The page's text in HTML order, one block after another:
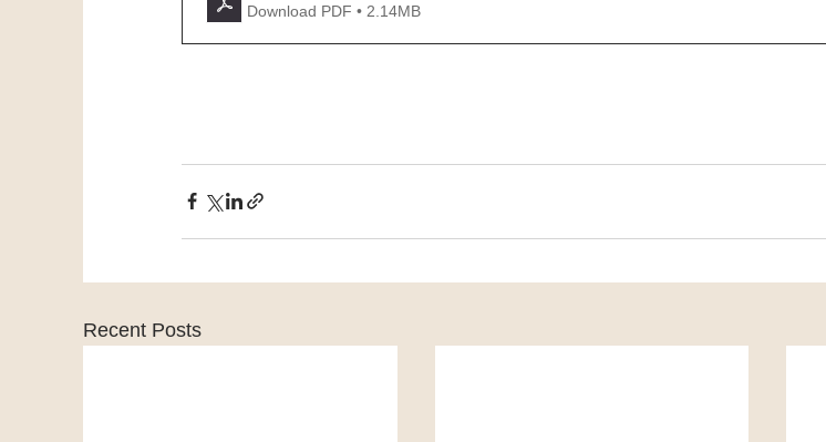
Download PDF • 2.14MB
Recent Posts